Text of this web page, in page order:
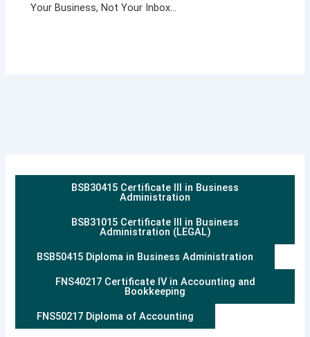
Your Business, Not Your Inbox…
BSB30415 Certificate III in Business
Administration
BSB31015 Certificate III in Business
Administration (LEGAL)
BSB50415 Diploma in Business Administration
FNS40217 Certificate IV in Accounting and
Bookkeeping
FNS50217 Diploma of Accounting